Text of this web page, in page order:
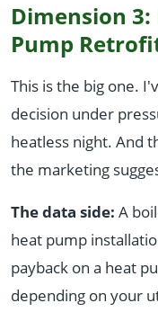
Dimension
Pump
This is the big one.
decision under
heatless night. And
the marketing
The data side: A
heat pump
payback on a heat
depending on your